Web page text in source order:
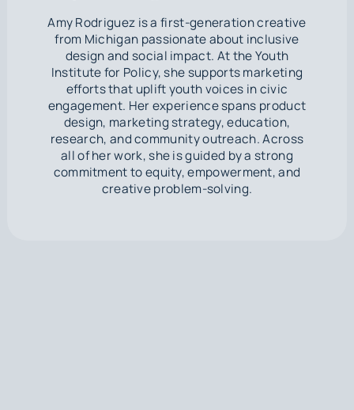
Amy Rodriguez is a first-generation creative
from Michigan passionate about inclusive
design and social impact. At the Youth
Institute for Policy, she supports marketing
efforts that uplift youth voices in civic
engagement. Her experience spans product
design, marketing strategy, education,
research, and community outreach. Across
all of her work, she is guided by a strong
commitment to equity, empowerment, and
creative problem-solving.